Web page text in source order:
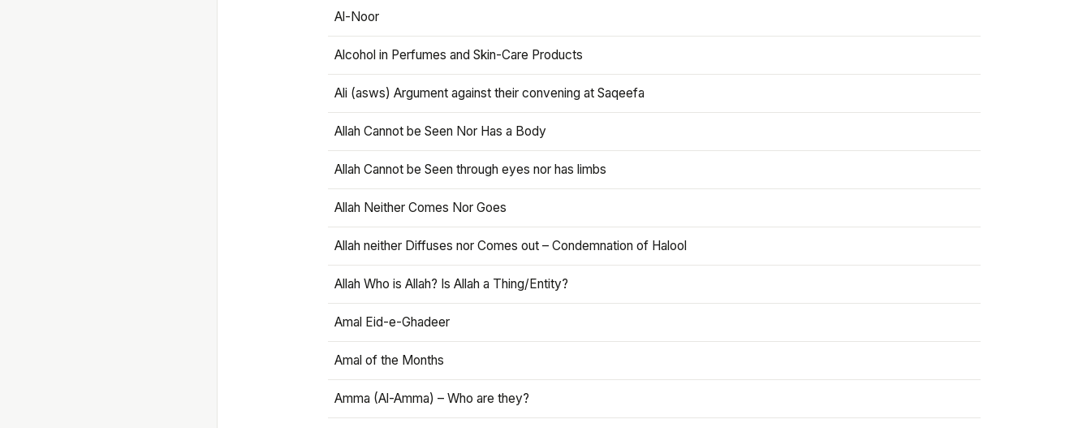
Al-Noor
Alcohol in Perfumes and Skin-Care Products
Ali (asws) Argument against their convening at Saqeefa
Allah Cannot be Seen Nor Has a Body
Allah Cannot be Seen through eyes nor has limbs
Allah Neither Comes Nor Goes
Allah neither Diffuses nor Comes out – Condemnation of Halool
Allah Who is Allah? Is Allah a Thing/Entity?
Amal Eid-e-Ghadeer
Amal of the Months
Amma (Al-Amma) – Who are they?